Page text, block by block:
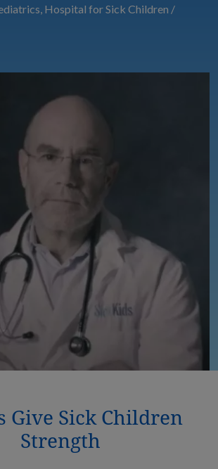
Hospital for Sick Children /
Give Sick Children
Strength